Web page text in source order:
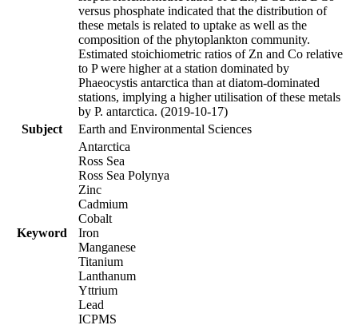
versus phosphate indicated that the distribution of
these metals is related to uptake as well as the
composition of the phytoplankton community.
Estimated stoichiometric ratios of Zn and Co relative
to P were higher at a station dominated by
Phaeocystis antarctica than at diatom-dominated
stations, implying a higher utilisation of these metals
by P. antarctica. (2019-10-17)
Subject
Earth and Environmental Sciences
Keyword
Antarctica
Ross Sea
Ross Sea Polynya
Zinc
Cadmium
Cobalt
Iron
Manganese
Titanium
Lanthanum
Yttrium
Lead
ICPMS